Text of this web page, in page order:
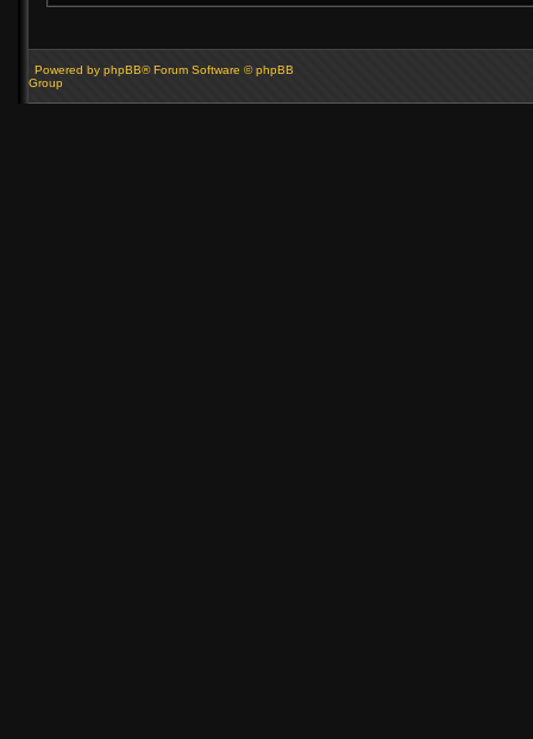
Powered by phpBB® Forum Software © phpBB
Group